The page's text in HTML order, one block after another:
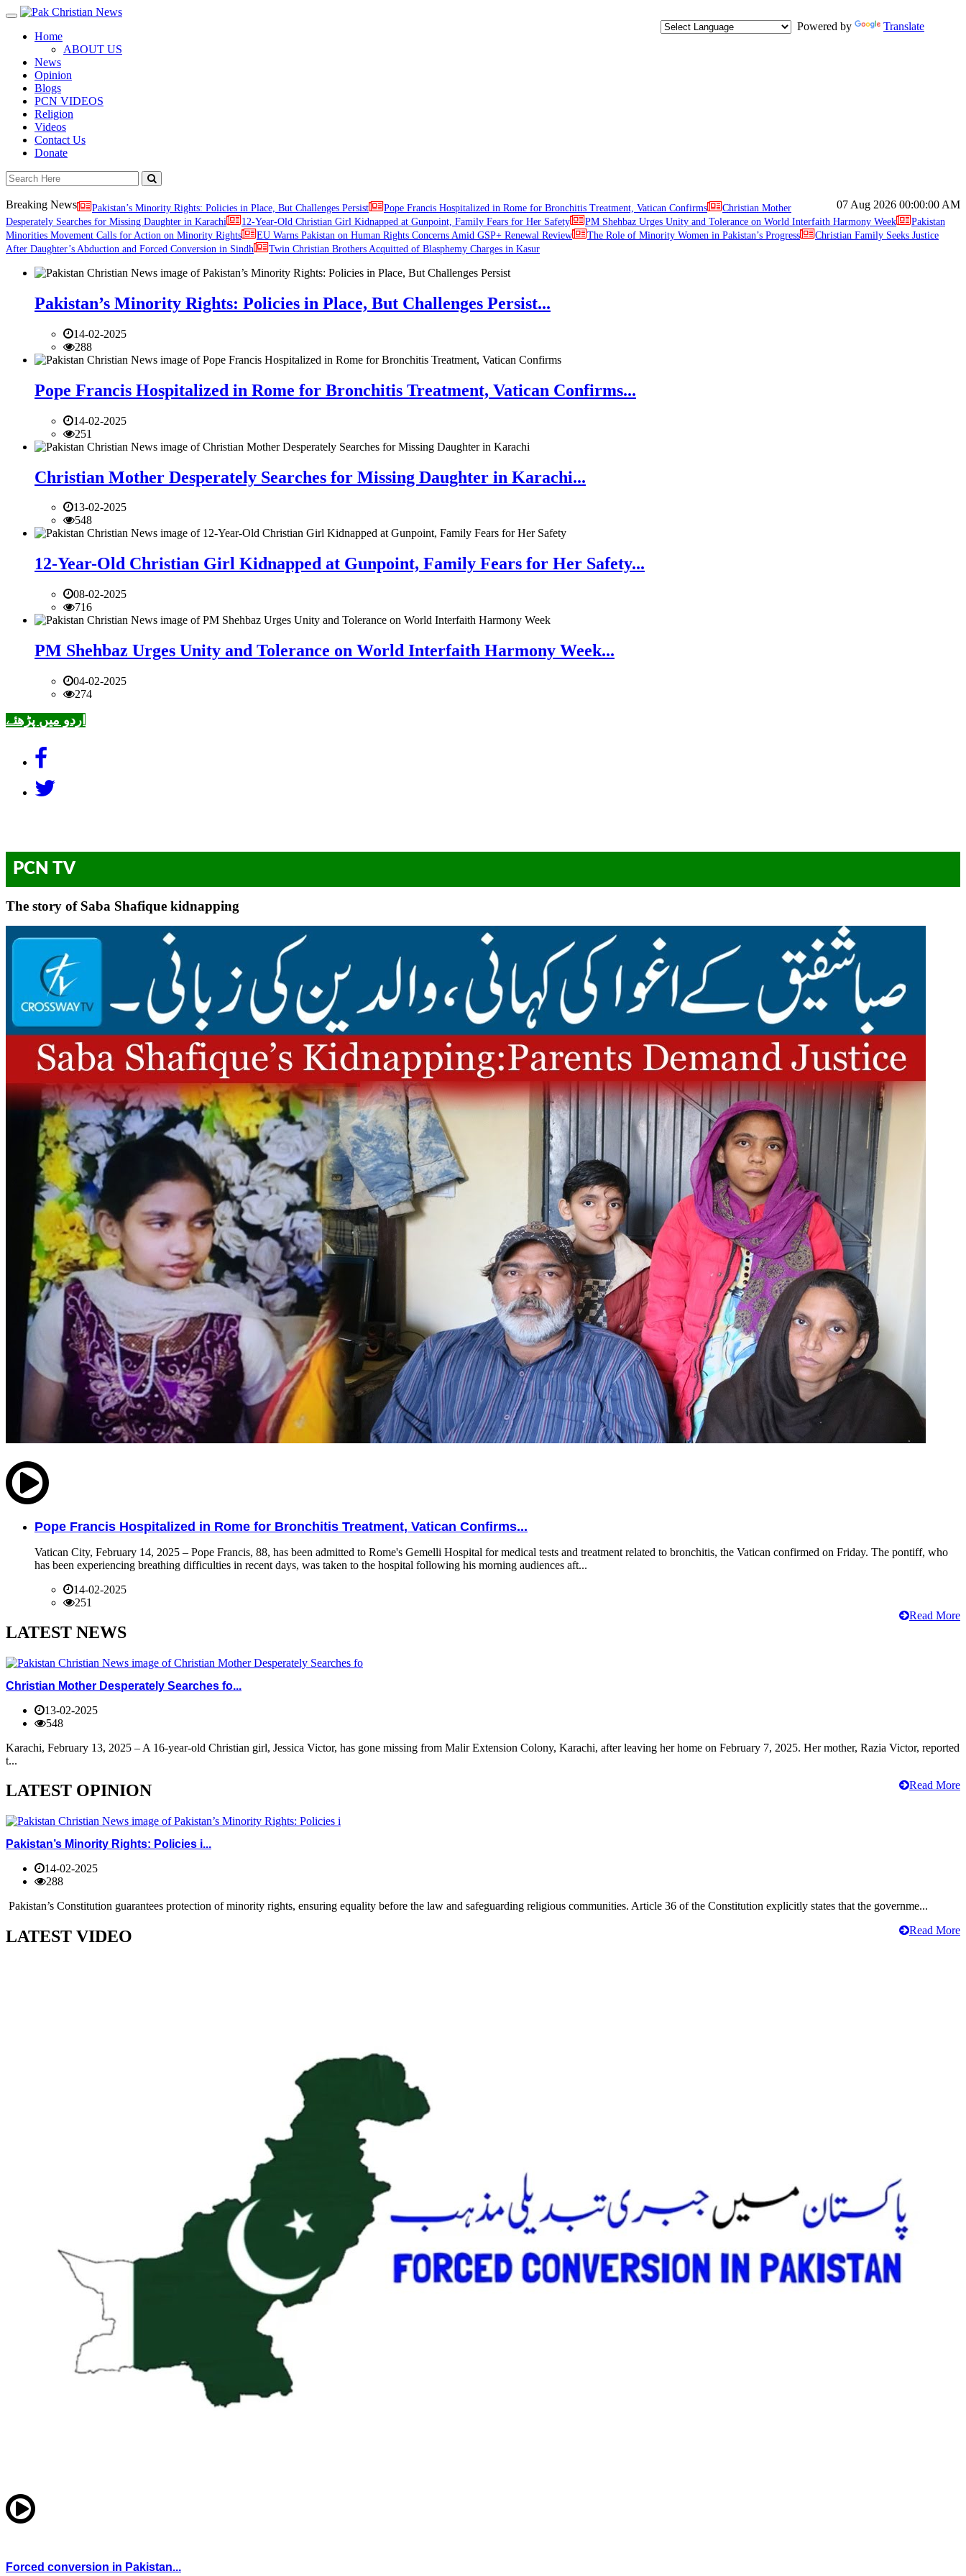
Toggle
navigation
Powered by
Translate
Home
ABOUT US
News
Opinion
Blogs
PCN VIDEOS
Religion
Videos
Contact Us
Donate
07 Aug 2026 00:00:00 AM
Breaking News Pakistan’s Minority Rights: Policies in Place, But Challenges Persist Pope Francis Hospitalized in Rome for Bronchitis Treatment, Vatican Confirms
Christian Mother
Desperately Searches for Missing Daughter in Karachi
12-Year-Old Christian Girl Kidnapped at Gunpoint, Family Fears for Her Safety PM Shehbaz Urges Unity and Tolerance on World Interfaith Harmony Week
Pakistan
Minorities Movement Calls for Action on Minority Rights
EU Warns Pakistan on Human Rights Concerns Amid GSP+ Renewal Review The Role of Minority Women in Pakistan’s Progress
Christian Family Seeks Justice
After Daughter’s Abduction and Forced Conversion in Sindh
Twin Christian Brothers Acquitted of Blasphemy Charges in Kasur
Pakistan’s Minority Rights: Policies in Place, But Challenges Persist...
14-02-2025
288
Pope Francis Hospitalized in Rome for Bronchitis Treatment, Vatican Confirms...
14-02-2025
251
Christian Mother Desperately Searches for Missing Daughter in Karachi...
13-02-2025
548
12-Year-Old Christian Girl Kidnapped at Gunpoint, Family Fears for Her Safety...
08-02-2025
716
PM Shehbaz Urges Unity and Tolerance on World Interfaith Harmony Week...
04-02-2025
274
اردو میں پڑھئے
PCN TV
The story of Saba Shafique kidnapping
Pope Francis Hospitalized in Rome for Bronchitis Treatment, Vatican Confirms...
Vatican City, February 14, 2025 – Pope Francis, 88, has been admitted to Rome's Gemelli Hospital for medical tests and treatment related to bronchitis, the Vatican confirmed on Friday. The pontiff, who
has been experiencing breathing difficulties in recent days, was taken to the hospital following his morning audiences aft...
14-02-2025
251
Read More
LATEST NEWS
Christian Mother Desperately Searches fo...
13-02-2025
548
Karachi, February 13, 2025 – A 16-year-old Christian girl, Jessica Victor, has gone missing from Malir Extension Colony, Karachi, after leaving her home on February 7, 2025. Her mother, Razia Victor, reported
t...
Read More
LATEST OPINION
Pakistan’s Minority Rights: Policies i...
14-02-2025
288
Pakistan’s Constitution guarantees protection of minority rights, ensuring equality before the law and safeguarding religious communities. Article 36 of the Constitution explicitly states that the governme...
Read More
LATEST VIDEO
Forced conversion in Pakistan...